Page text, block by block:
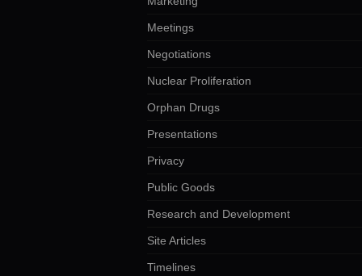
Meetings
Negotiations
Nuclear Proliferation
Orphan Drugs
Presentations
Privacy
Public Goods
Research and Development
Site Articles
Timelines